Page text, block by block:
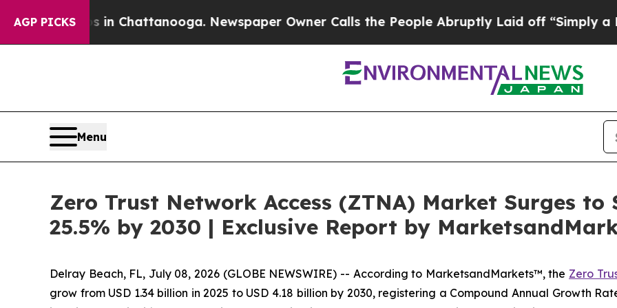
AGP PICKS
in Chattanooga. Newspaper Owner Calls the People Abruptly Laid off “Simply a Math
Menu
Zero Trust Network Access (ZTNA) Market Surges to
25.5% by 2030 | Exclusive Report by
Delray Beach, FL, July 08, 2026 (GLOBE NEWSWIRE) -- According to MarketsandMarkets™, the Zero
grow from USD 1.34 billion in 2025 to USD 4.18 billion by 2030, registering a Compound Annual Growth